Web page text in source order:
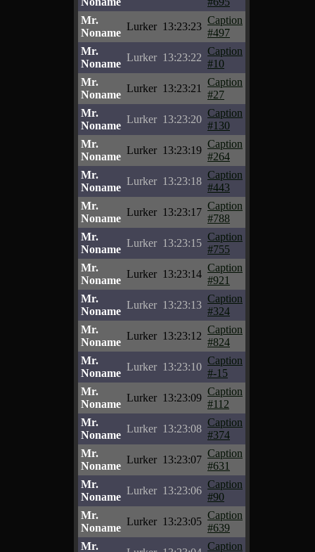
Mr.
Noname
Lurker 13:23:23
Caption
#497
Mr.
Noname
Lurker 13:23:22
Caption
#10
Mr.
Noname
Lurker 13:23:21
Caption
#27
Mr.
Noname
Lurker 13:23:20
Caption
#130
Mr.
Noname
Lurker 13:23:19
Caption
#264
Mr.
Noname
Lurker 13:23:18
Caption
#443
Mr.
Noname
Lurker 13:23:17
Caption
#788
Mr.
Noname
Lurker 13:23:15
Caption
#755
Mr.
Noname
Lurker 13:23:14
Caption
#921
Mr.
Noname
Lurker 13:23:13
Caption
#324
Mr.
Noname
Lurker 13:23:12
Caption
#824
Mr.
Noname
Lurker 13:23:10
Caption
#-15
Mr.
Noname
Lurker 13:23:09
Caption
#112
Mr.
Noname
Lurker 13:23:08
Caption
#374
Mr.
Noname
Lurker 13:23:07
Caption
#631
Mr.
Noname
Lurker 13:23:06
Caption
#90
Mr.
Noname
Lurker 13:23:05
Caption
#639
Mr.
Caption